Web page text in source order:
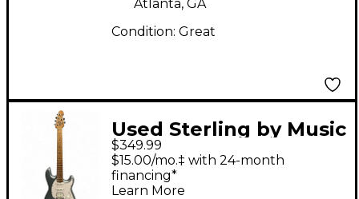
Atlanta, GA
Condition: Great
Used Sterling by Music
Man Cutlass Blue Solid
Body Electric Guitar
$349.99
$15.00/mo.‡ with 24-month
financing*
Learn More